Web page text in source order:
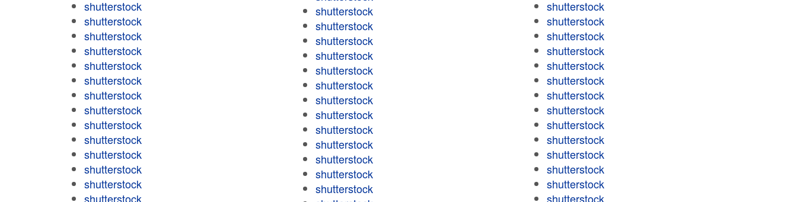
shutterstock
shutterstock
shutterstock
shutterstock
shutterstock
shutterstock
shutterstock
shutterstock
shutterstock
shutterstock
shutterstock
shutterstock
shutterstock
shutterstock
shutterstock
shutterstock
shutterstock
shutterstock
shutterstock
shutterstock
shutterstock
shutterstock
shutterstock
shutterstock
shutterstock
shutterstock
shutterstock
shutterstock
shutterstock
shutterstock
shutterstock
shutterstock
shutterstock
shutterstock
shutterstock
shutterstock
shutterstock
shutterstock
shutterstock
shutterstock
shutterstock